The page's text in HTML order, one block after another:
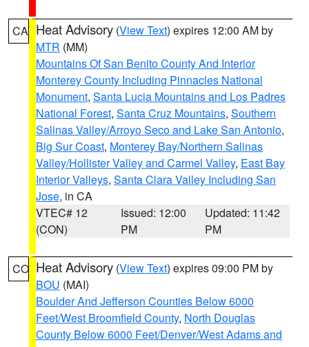
CA Heat Advisory (View Text) expires 12:00 AM by
MTR (MM)
Mountains Of San Benito County And Interior
Monterey County Including Pinnacles National
Monument, Santa Lucia Mountains and Los Padres
National Forest, Santa Cruz Mountains, Southern
Salinas Valley/Arroyo Seco and Lake San Antonio,
Big Sur Coast, Monterey Bay/Northern Salinas
Valley/Hollister Valley and Carmel Valley, East Bay
Interior Valleys, Santa Clara Valley Including San
Jose, in CA
VTEC# 12
(CON)
Issued: 12:00
PM
Updated: 11:42
PM
CO Heat Advisory (View Text) expires 09:00 PM by
BOU (MAI)
Boulder And Jefferson Counties Below 6000
Feet/West Broomfield County, North Douglas
County Below 6000 Feet/Denver/West Adams and